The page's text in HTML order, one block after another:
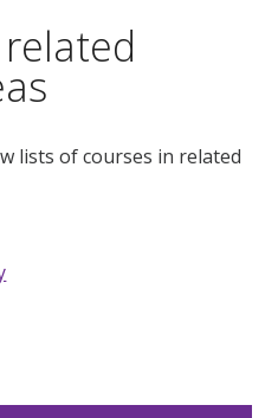
lists of courses in related